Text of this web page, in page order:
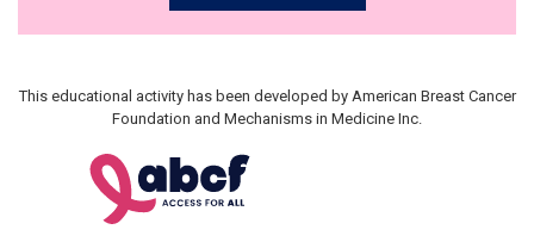
This educational activity has been developed by American Breast Cancer
Foundation and Mechanisms in Medicine Inc.